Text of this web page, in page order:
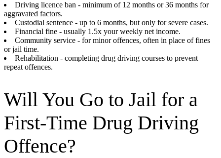
Driving licence ban - minimum of 12 months or 36 months for
aggravated factors.
Custodial sentence - up to 6 months, but only for severe cases.
Financial fine - usually 1.5x your weekly net income.
Community service - for minor offences, often in place of fines
or jail time.
Rehabilitation - completing drug driving courses to prevent
repeat offences.
Will You Go to Jail for a
First-Time Drug Driving
Offence?